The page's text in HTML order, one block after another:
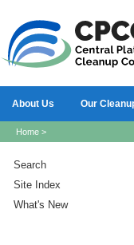
About Us Our
Home >
Search
Site Index
What's New